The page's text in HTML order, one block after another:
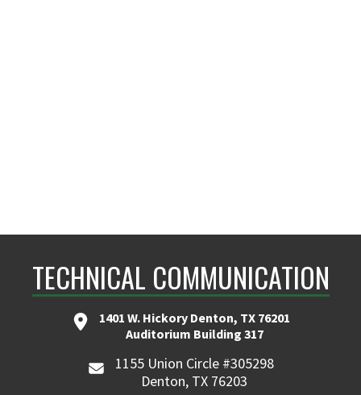
TECHNICAL COMMUNICATION
1401 W. Hickory Denton, TX 76201
Auditorium Building 317
1155 Union Circle #305298
Denton, TX 76203